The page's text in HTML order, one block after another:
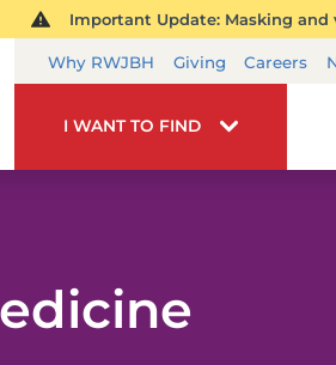
Important Update: Masking
Why RWJBH Giving Careers
I WANT TO FIND